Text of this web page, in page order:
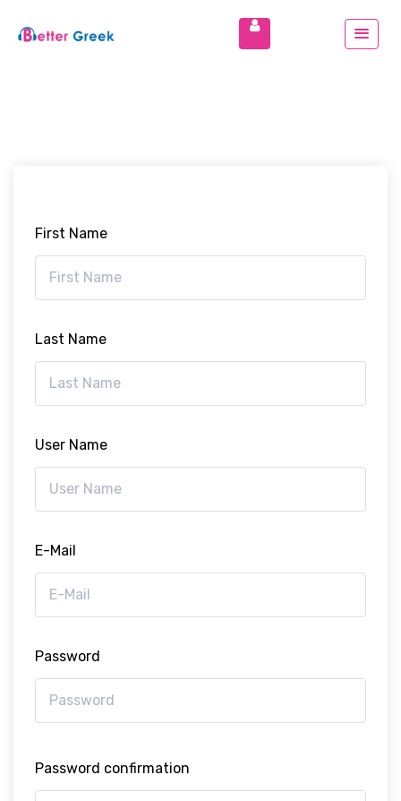
First Name
Last Name
User Name
E-Mail
Password
Password confirmation